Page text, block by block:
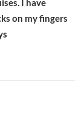
I have
on my fingers